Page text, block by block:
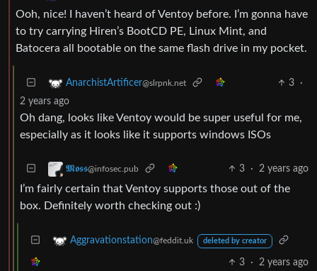
Ooh, nice! I haven’t heard of Ventoy before. I’m gonna have
to try carrying Hiren’s BootCD PE, Linux Mint, and
Batocera all bootable on the same flash drive in my pocket.
AnarchistArtificer@slrpnk.net 3
·
2 years ago
Oh dang, looks like Ventoy would be super useful for me,
especially as it looks like it supports windows ISOs
𝕸𝖔𝖘𝖘@infosec.pub 3 · 2 years ago
I’m fairly certain that Ventoy supports those out of the
box. Definitely worth checking out :)
Aggravationstation@feddit.uk deleted by creator
3 · 2 years ago